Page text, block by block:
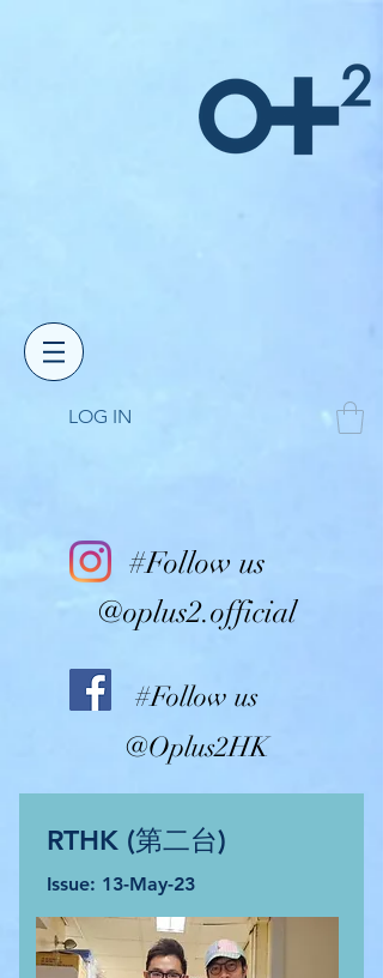
LOG IN
#Follow us
@oplus2.official
#Follow us
@Oplus2HK
RTHK (第二台)
Issue: 13-May-23